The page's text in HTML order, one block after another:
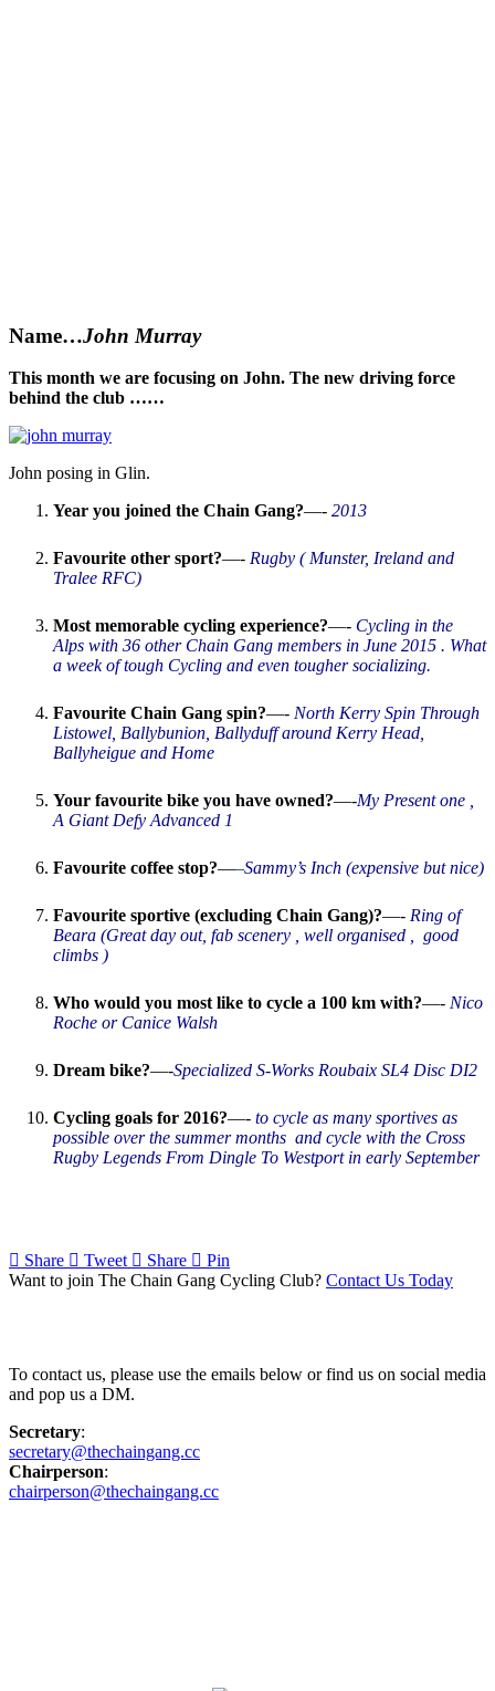
Name…John Murray
This month we are focusing on John. The new driving force
behind the club ……
John posing in Glin.
Year you joined the Chain Gang?—- 2013
Favourite other sport?—- Rugby ( Munster, Ireland and
Tralee RFC)
Most memorable cycling experience?—- Cycling in the
Alps with 36 other Chain Gang members in June 2015 . What
a week of tough Cycling and even tougher socializing.
Favourite Chain Gang spin?—- North Kerry Spin Through
Listowel, Ballybunion, Ballyduff around Kerry Head,
Ballyheigue and Home
Your favourite bike you have owned?—-My Present one ,
A Giant Defy Advanced 1
Favourite coffee stop?—–Sammy’s Inch (expensive but nice)
Favourite sportive (excluding Chain Gang)?—- Ring of
Beara (Great day out, fab scenery , well organised , good
climbs )
Who would you most like to cycle a 100 km with?—- Nico
Roche or Canice Walsh
Dream bike?—-Specialized S-Works Roubaix SL4 Disc DI2
Cycling goals for 2016?—- to cycle as many sportives as
possible over the summer months and cycle with the Cross
Rugby Legends From Dingle To Westport in early September
Share Tweet Share
Pin
Want to join The Chain Gang Cycling Club? Contact Us Today
To contact us, please use the emails below or find us on social media
and pop us a DM.
Secretary:
secretary@thechaingang.cc
Chairperson:
chairperson@thechaingang.cc